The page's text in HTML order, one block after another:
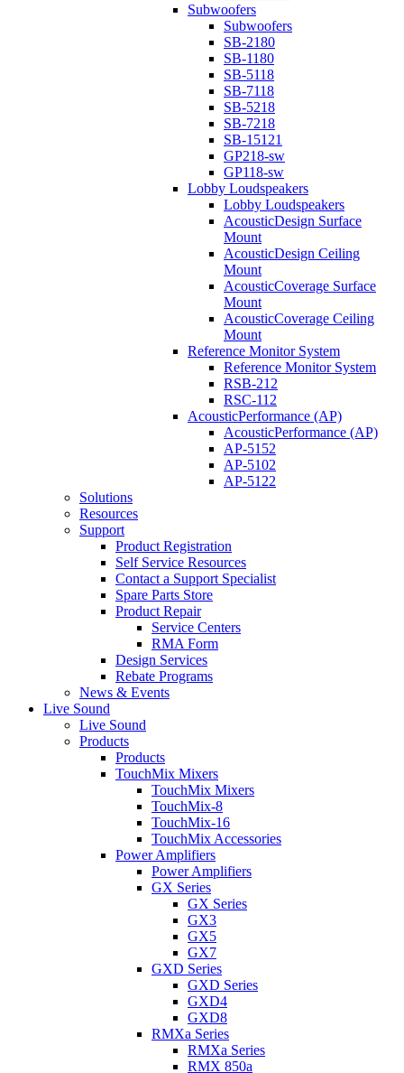
Subwoofers
Subwoofers
SB-2180
SB-1180
SB-5118
SB-7118
SB-5218
SB-7218
SB-15121
GP218-sw
GP118-sw
Lobby Loudspeakers
Lobby Loudspeakers
AcousticDesign Surface
Mount
AcousticDesign Ceiling
Mount
AcousticCoverage Surface
Mount
AcousticCoverage Ceiling
Mount
Reference Monitor System
Reference Monitor System
RSB-212
RSC-112
AcousticPerformance (AP)
AcousticPerformance (AP)
AP-5152
AP-5102
AP-5122
Solutions
Resources
Support
Product Registration
Self Service Resources
Contact a Support Specialist
Spare Parts Store
Product Repair
Service Centers
RMA Form
Design Services
Rebate Programs
News & Events
Live Sound
Live Sound
Products
Products
TouchMix Mixers
TouchMix Mixers
TouchMix-8
TouchMix-16
TouchMix Accessories
Power Amplifiers
Power Amplifiers
GX Series
GX Series
GX3
GX5
GX7
GXD Series
GXD Series
GXD4
GXD8
RMXa Series
RMXa Series
RMX 850a